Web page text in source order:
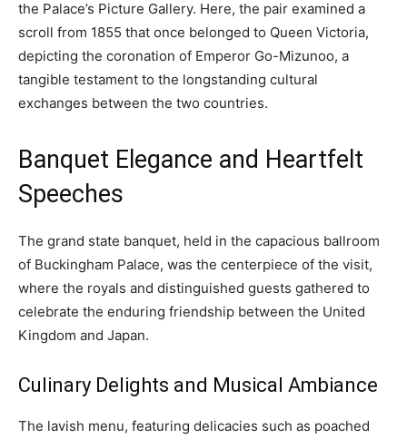
the Palace’s Picture Gallery. Here, the pair examined a
scroll from 1855 that once belonged to Queen Victoria,
depicting the coronation of Emperor Go-Mizunoo, a
tangible testament to the longstanding cultural
exchanges between the two countries.
Banquet Elegance and Heartfelt
Speeches
The grand state banquet, held in the capacious ballroom
of Buckingham Palace, was the centerpiece of the visit,
where the royals and distinguished guests gathered to
celebrate the enduring friendship between the United
Kingdom and Japan.
Culinary Delights and Musical Ambiance
The lavish menu, featuring delicacies such as poached